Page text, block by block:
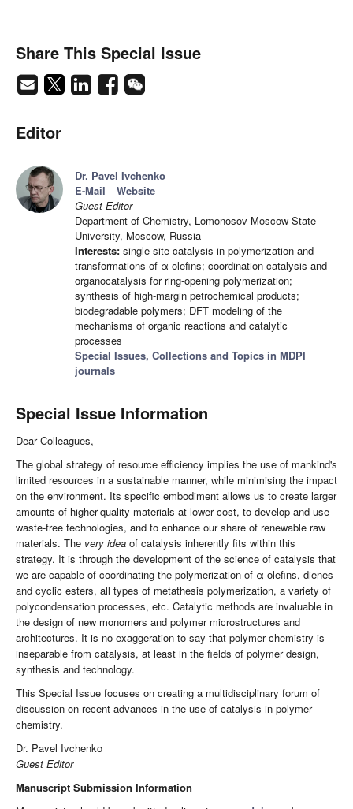
Share This Special Issue
Editor
Dr. Pavel Ivchenko
E-Mail
Website
Guest Editor
Department of Chemistry, Lomonosov Moscow State
University, Moscow, Russia
Interests: single-site catalysis in polymerization and
transformations of α-olefins; coordination catalysis and
organocatalysis for ring-opening polymerization;
synthesis of high-margin petrochemical products;
biodegradable polymers; DFT modeling of the
mechanisms of organic reactions and catalytic
processes
Special Issues, Collections and Topics in MDPI
journals
Special Issue Information
Dear Colleagues,
The global strategy of resource efficiency implies the use of mankind's
limited resources in a sustainable manner, while minimising the impact
on the environment. Its specific embodiment allows us to create larger
amounts of higher-quality materials at lower cost, to develop and use
waste-free technologies, and to enhance our share of renewable raw
materials. The very idea of catalysis inherently fits within this
strategy. It is through the development of the science of catalysis that
we are capable of coordinating the polymerization of α-olefins, dienes
and cyclic esters, all types of metathesis polymerization, a variety of
polycondensation processes, etc. Catalytic methods are invaluable in
the design of new monomers and polymer microstructures and
architectures. It is no exaggeration to say that polymer chemistry is
inseparable from catalysis, at least in the fields of polymer design,
synthesis and technology.
This Special Issue focuses on creating a multidisciplinary forum of
discussion on recent advances in the use of catalysis in polymer
chemistry.
Dr. Pavel Ivchenko
Guest Editor
Manuscript Submission Information